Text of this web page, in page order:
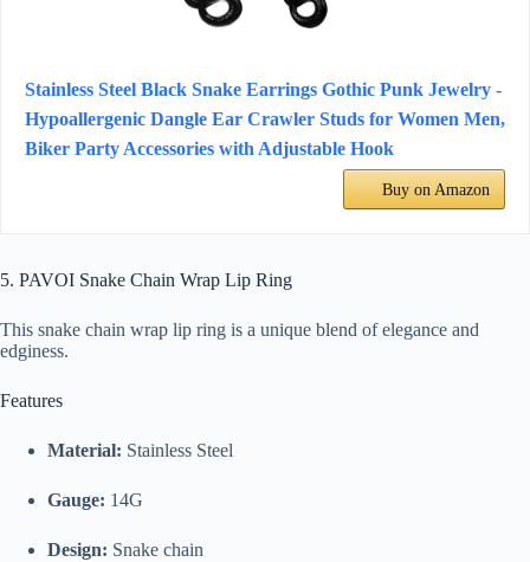
Stainless Steel Black Snake Earrings Gothic Punk Jewelry -
Hypoallergenic Dangle Ear Crawler Studs for Women Men,
Biker Party Accessories with Adjustable Hook
Buy on Amazon
5. PAVOI Snake Chain Wrap Lip Ring
This snake chain wrap lip ring is a unique blend of elegance and
edginess.
Features
Material: Stainless Steel
Gauge: 14G
Design: Snake chain